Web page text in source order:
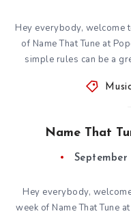
Hey everybody,
of Name That Tune at
simple rules can be a
Music
Name That
September
Hey everybody,
week of Name That Tune